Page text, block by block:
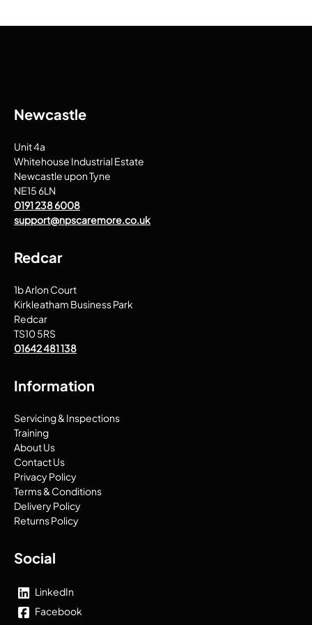
Newcastle
Unit 4a
Whitehouse Industrial Estate
Newcastle upon Tyne
NE15 6LN
0191 238 6008
support@npscaremore.co.uk
Redcar
1b Arlon Court
Kirkleatham Business Park
Redcar
TS10 5RS
01642 481 138
Information
Servicing & Inspections
Training
About Us
Contact Us
Privacy Policy
Terms & Conditions
Delivery Policy
Returns Policy
Social
LinkedIn
Facebook